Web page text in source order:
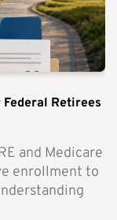
Federal Retirees
and Medicare
enrollment to